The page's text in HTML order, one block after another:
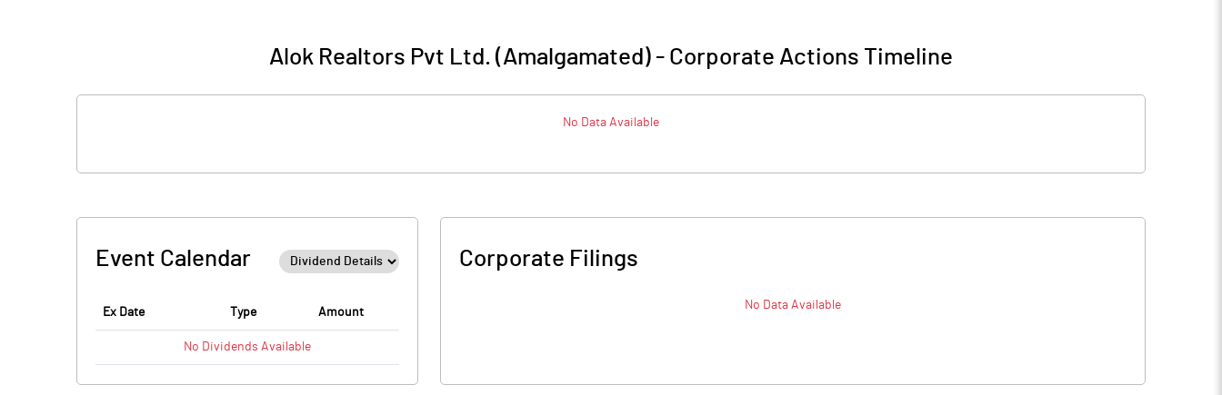
Alok Realtors Pvt Ltd. (Amalgamated) - Corporate Actions Timeline
No Data Available
Event Calendar
Ex Date Type Amount
No Dividends Available
Corporate Filings
No Data Available